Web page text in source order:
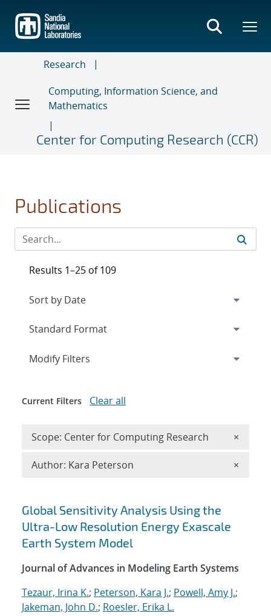
main
content
Research
Computing, Information Science, and
Mathematics
Center for Computing Research (CCR)
Publications
Search results
Global Sensitivity Analysis Using the
Ultra-Low Resolution Energy Exascale
Earth System Model
Journal of Advances in Modeling Earth Systems
Tezaur, Irina K.; Peterson, Kara J.; Powell, Amy J.;
Jakeman, John D.; Roesler, Erika L.
Results 1–25 of 109
Expand
Modify Filters
Current Filters Clear all
Scope: Center for Computing Research ×
Author: Kara Peterson ×